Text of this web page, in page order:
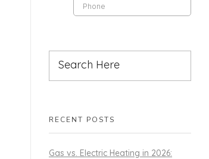
RECENT POSTS
Gas vs. Electric Heating in 2026: